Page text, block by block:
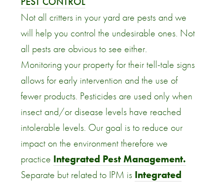
Not all critters in your yard are pests and we
will help you control the undesirable ones. Not
all pests are obvious to see either.
Monitoring your property for their tell-tale signs
allows for early intervention and the use of
fewer products. Pesticides are used only when
insect and/or disease levels have reached
intolerable levels. Our goal is to reduce our
impact on the environment therefore we
practice Integrated Pest Management.
Separate but related to IPM is Integrated